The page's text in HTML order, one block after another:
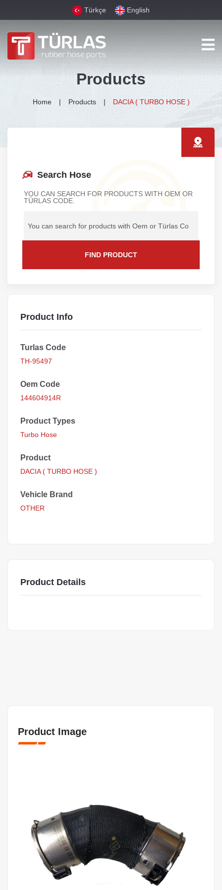
Türkçe English
Products
Home Products DACIA ( TURBO HOSE )
Search Hose
YOU CAN SEARCH FOR PRODUCTS WITH OEM OR
TÜRLAS CODE.
FIND PRODUCT
Product Info
Turlas Code
TH-95497
Oem Code
144604914R
Product Types
Turbo Hose
Product
DACIA ( TURBO HOSE )
Vehicle Brand
OTHER
Product Details
Product Image